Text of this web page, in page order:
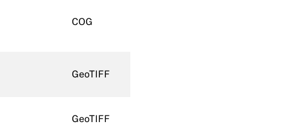
COG
GeoTIFF
GeoTIFF